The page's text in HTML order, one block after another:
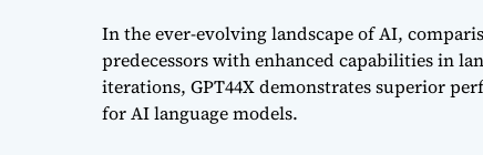
In the ever-evolving landscape of AI,
predecessors with enhanced capabilities in
iterations, GPT44X demonstrates superior
for AI language models.